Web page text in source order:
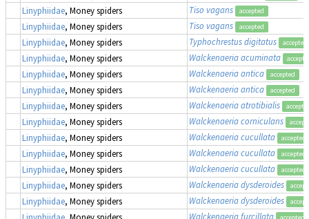
Linyphiidae, Money spiders Tiso vagans accepted
Linyphiidae, Money spiders Tiso vagans accepted
Linyphiidae, Money spiders Typhochrestus digitatus accepted
Linyphiidae, Money spiders Walckenaeria acuminata
Linyphiidae, Money spiders Walckenaeria antica accepted
Linyphiidae, Money spiders Walckenaeria antica accepted
Linyphiidae, Money spiders Walckenaeria atrotibialis
Linyphiidae, Money spiders Walckenaeria corniculans
Linyphiidae, Money spiders Walckenaeria cucullata accepted
Linyphiidae, Money spiders Walckenaeria cucullata accepted
Linyphiidae, Money spiders Walckenaeria cucullata accepted
Linyphiidae, Money spiders Walckenaeria dysderoides
Linyphiidae, Money spiders Walckenaeria dysderoides
Linyphiidae, Money spiders Walckenaeria furcillata accepted